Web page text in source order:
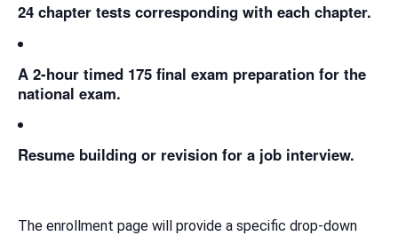
24 chapter tests corresponding with each chapter.
A 2-hour timed 175 final exam preparation for the
national exam.
Resume building or revision for a job interview.
The enrollment page will provide a specific drop-down